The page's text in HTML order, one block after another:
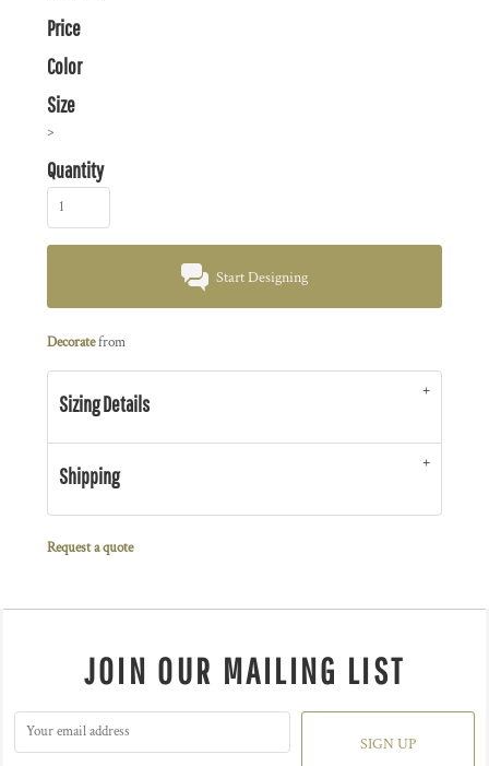
Price
Color
Size
>
Quantity
Start Designing
Decoratefrom
Sizing Details
Shipping
Request a quote
JOIN OUR MAILING LIST
SIGN UP